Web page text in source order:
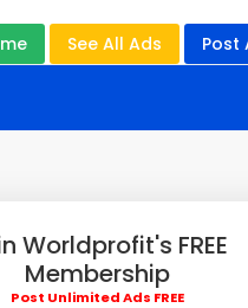
See All Ads Post
Worldprofit's FREE
Membership
Post Unlimited Ads FREE